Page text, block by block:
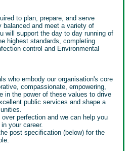
to plan, prepare, and serve
balanced and meet a variety of
will support the day to day running of
highest standards, completing
control and Environmental
who embody our organisation's core
compassionate, empowering,
in the power of these values to drive
public services and shape a
over perfection and we can help you
your career.
post specification (below) for the